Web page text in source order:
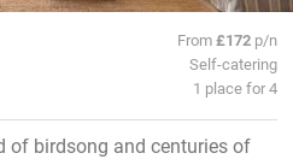
From£172 p/n
Self-catering
1 place for 4
of birdsong and centuries of